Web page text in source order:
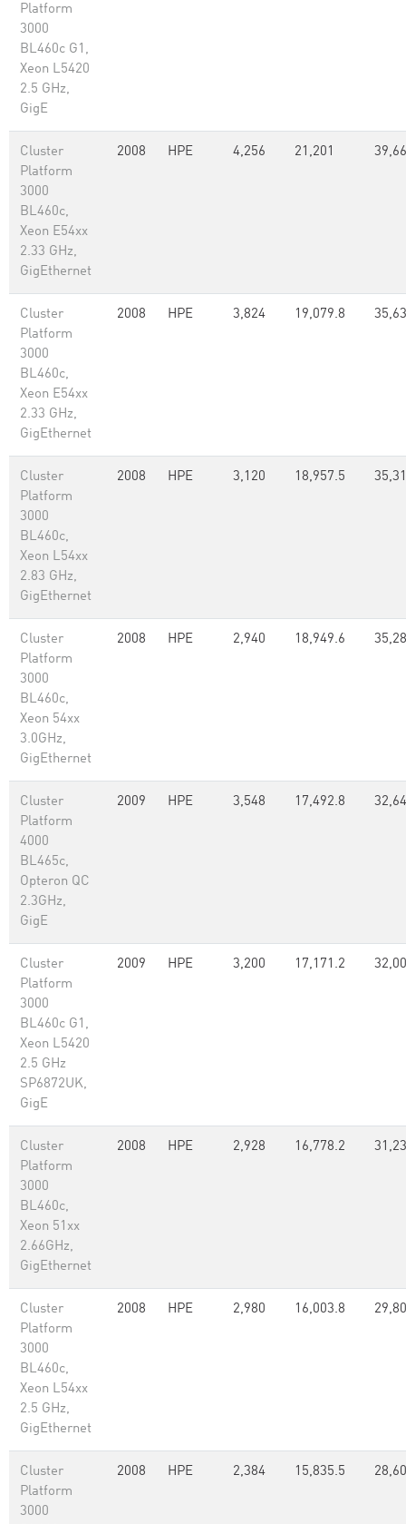
Platform
3000
BL460c G1,
Xeon L5420
2.5 GHz,
GigE
Cluster
Platform
3000
BL460c,
Xeon E54xx
2.33 GHz,
GigEthernet
2008 HPE 4,256 21,201
Cluster
Platform
3000
BL460c,
Xeon E54xx
2.33 GHz,
GigEthernet
2008 HPE 3,824 19,079.8
Cluster
Platform
3000
BL460c,
Xeon L54xx
2.83 GHz,
GigEthernet
2008 HPE 3,120 18,957.5
Cluster
Platform
3000
BL460c,
Xeon 54xx
3.0GHz,
GigEthernet
2008 HPE 2,940 18,949.6
Cluster
Platform
4000
BL465c,
Opteron QC
2.3GHz,
GigE
2009 HPE 3,548 17,492.8
Cluster
Platform
3000
BL460c G1,
Xeon L5420
2.5 GHz
SP6872UK,
GigE
2009 HPE 3,200 17,171.2
Cluster
Platform
3000
BL460c,
Xeon 51xx
2.66GHz,
GigEthernet
2008 HPE 2,928 16,778.2
Cluster
Platform
3000
BL460c,
Xeon L54xx
2.5 GHz,
GigEthernet
2008 HPE 2,980 16,003.8
Cluster
Platform
3000
2008 HPE 2,384 15,835.5